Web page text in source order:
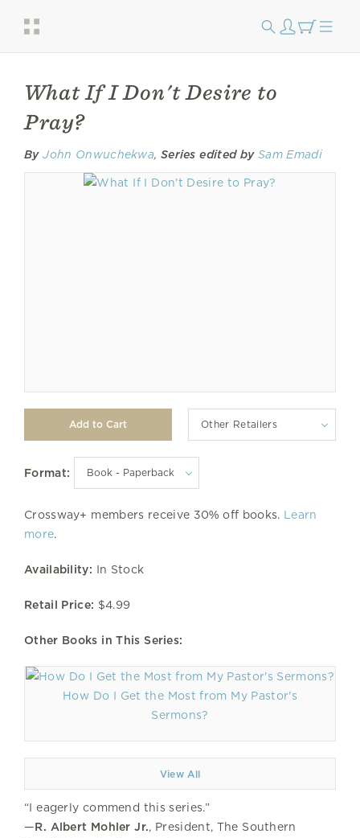
What If I Don't Desire to
Pray?
By John Onwuchekwa, Series edited by Sam Emadi
Other Retailers
Format:
Crossway+ members receive 30% off books. Learn
more.
Availability: In Stock
Retail Price: $4.99
Other Books in This Series:
How Do I Get the Most from My Pastor's
Sermons?
View All
“I eagerly commend this series.”
—R. Albert Mohler Jr., President, The Southern